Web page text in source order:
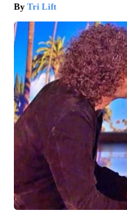
Tri Lift